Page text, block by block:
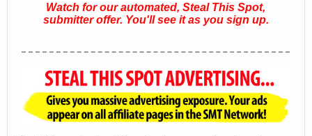
Watch for our automated, Steal This Spot,
submitter offer. You'll see it as you sign up.